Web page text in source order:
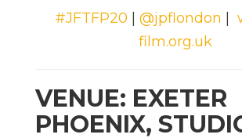
#JFTFP20 | @jpflondon |
film.org.uk
VENUE: EXETER
PHOENIX,